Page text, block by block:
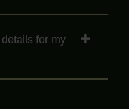
for my